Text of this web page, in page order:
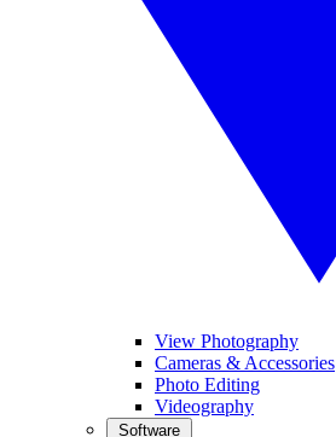
View Photography
Cameras & Accessories
Photo Editing
Videography